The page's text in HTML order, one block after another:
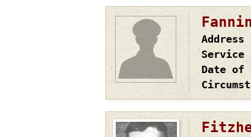
Address
Service
Date of